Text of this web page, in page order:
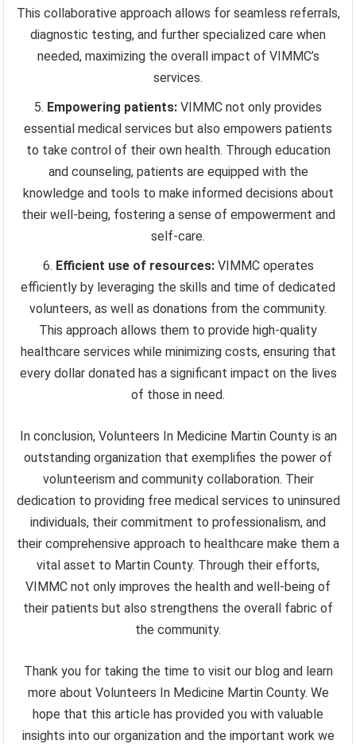
This collaborative approach allows for seamless referrals,
diagnostic testing, and further specialized care when
needed, maximizing the overall impact of VIMMC’s
services.
Empowering patients: VIMMC not only provides
essential medical services but also empowers patients
to take control of their own health. Through education
and counseling, patients are equipped with the
knowledge and tools to make informed decisions about
their well-being, fostering a sense of empowerment and
self-care.
Efficient use of resources:VIMMC operates
efficiently by leveraging the skills and time of dedicated
volunteers, as well as donations from the community.
This approach allows them to provide high-quality
healthcare services while minimizing costs, ensuring that
every dollar donated has a significant impact on the lives
of those in need.
In conclusion, Volunteers In Medicine Martin County is an
outstanding organization that exemplifies the power of
volunteerism and community collaboration. Their
dedication to providing free medical services to uninsured
individuals, their commitment to professionalism, and
their comprehensive approach to healthcare make them a
vital asset to Martin County. Through their efforts,
VIMMC not only improves the health and well-being of
their patients but also strengthens the overall fabric of
the community.
Thank you for taking the time to visit our blog and learn
more about Volunteers In Medicine Martin County. We
hope that this article has provided you with valuable
insights into our organization and the important work we